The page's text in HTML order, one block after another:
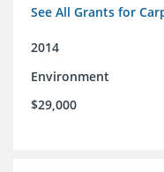
See All Grants for
2014
Environment
$29,000